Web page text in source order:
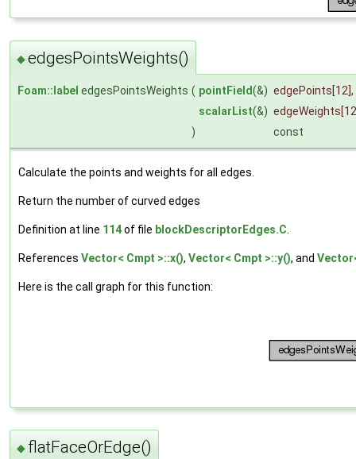
◆edgesPointsWeights()
Foam::label edgesPointsWeights ( pointField(&) edgePoints[12],
scalarList(&) edgeWeights
)
const
Calculate the points and weights for all edges.
Return the number of curved edges
Definition at line 114of file blockDescriptorEdges.C
References Vector< Cmpt >::x(), Vector< Cmpt >::y(), and
Here is the call graph for this function:
◆ flatFaceOrEdge()